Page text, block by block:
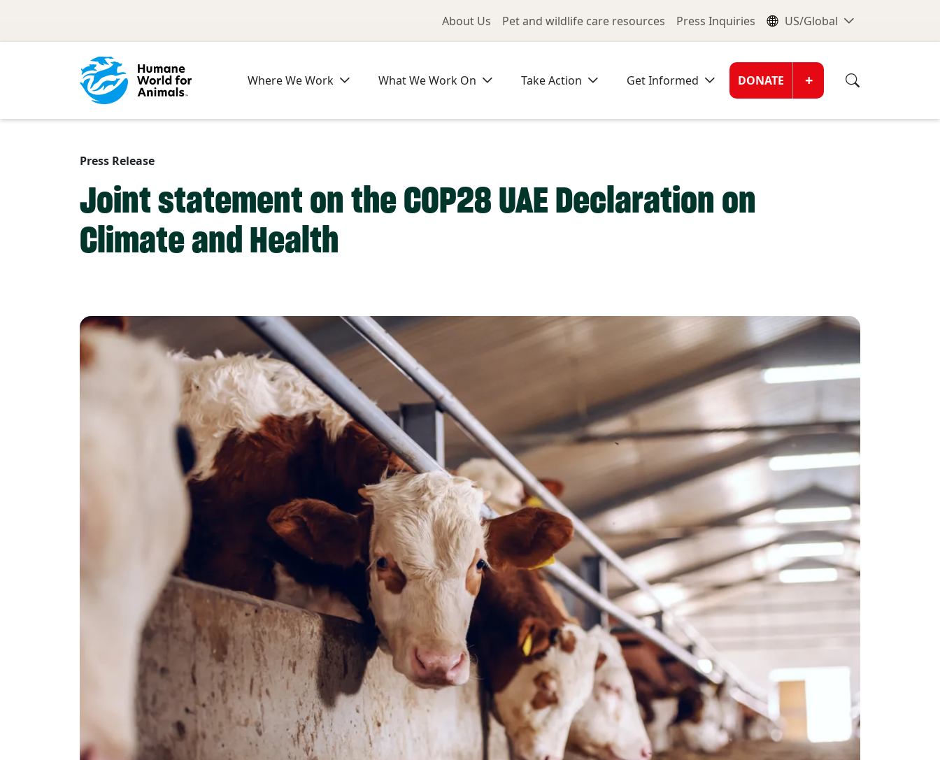
Utility Menu
About Us Pet and wildlife care resources Press Inquiries Global
US/Global
Where We Work What We Work On Take Action Get Informed Donate
DONATE +
Press Release
Joint statement on the COP28 UAE Declaration on
Climate and Health